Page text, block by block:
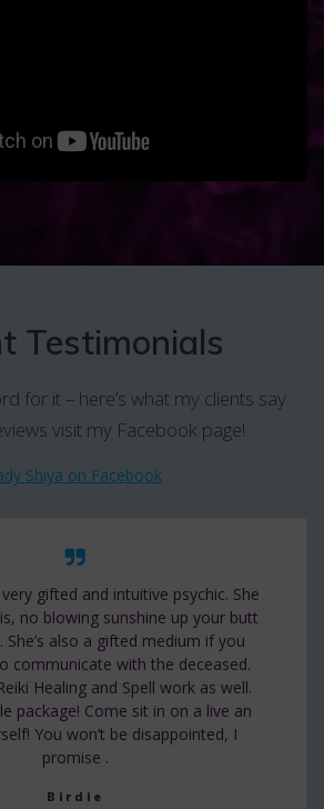
Testimonials
for it – here’s what my clients say:
visit my Facebook page!
Shiya on Facebook
gifted and intuitive psychic. She
no blowing sunshine up your butt
She’s also a gifted medium if you
communicate with the deceased.
Healing and Spell work as well.
package! Come sit in on a live an
You won’t be disappointed, I
promise .
Birdie